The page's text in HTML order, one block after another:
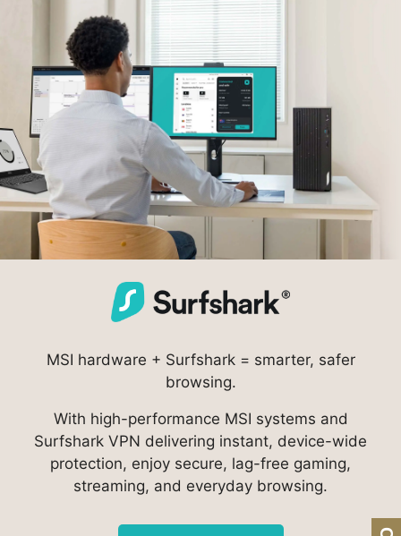
MSI hardware + Surfshark = smarter, safer
browsing.
With high-performance MSI systems and
Surfshark VPN delivering instant, device-wide
protection, enjoy secure, lag-free gaming,
streaming, and everyday browsing.